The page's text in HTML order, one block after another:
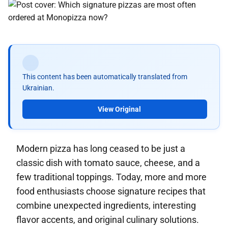
This content has been automatically translated from
Ukrainian.
View Original
Modern pizza has long ceased to be just a
classic dish with tomato sauce, cheese, and a
few traditional toppings. Today, more and more
food enthusiasts choose signature recipes that
combine unexpected ingredients, interesting
flavor accents, and original culinary solutions.